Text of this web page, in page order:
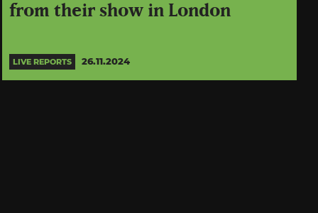
from their show in London
LIVE REPORTS 26.11.2024